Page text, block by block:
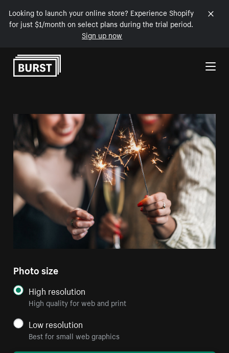
Looking to launch your online store? Experience Shopify
for just $1/month on select plans during the trial period.
Sign up now
Skip to Content
Photo size
High resolution
High quality for web and print
Low resolution
Best for small web graphics